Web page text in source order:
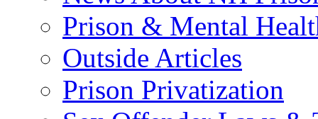
Prison & Mental
Outside Articles
Prison Privatization